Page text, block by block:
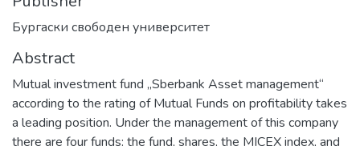
Бургаски свободен университет
Abstract
Mutual investment fund „Sberbank Asset management“
according to the rating of Mutual Funds on profitability takes
a leading position. Under the management of this company
there are four funds: the fund, shares, the MICEX index, and